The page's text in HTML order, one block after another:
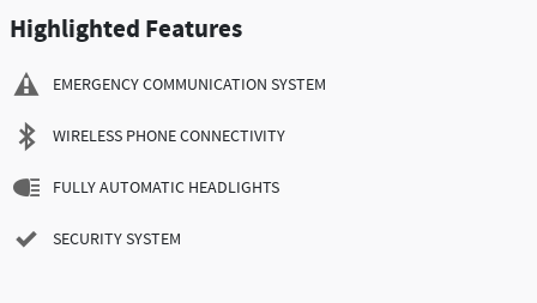
Highlighted Features
EMERGENCY COMMUNICATION SYSTEM
WIRELESS PHONE CONNECTIVITY
FULLY AUTOMATIC HEADLIGHTS
SECURITY SYSTEM